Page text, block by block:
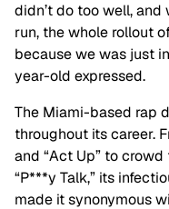
didn’t do too well,
run, the whole rollout
because we was just
year-old expressed.
The Miami-based rap
throughout its career.
and “Act Up” to crowd
“P***y Talk,” its
made it synonymous